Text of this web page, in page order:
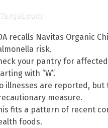
recalls Navitas Organic
risk.
your pantry for
with “W”.
illnesses are reported, but
measure.
fits a pattern of recent
foods.